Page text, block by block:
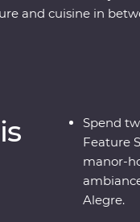
and cuisine in
in no time.Spend
Feature
manor-
Alegre.